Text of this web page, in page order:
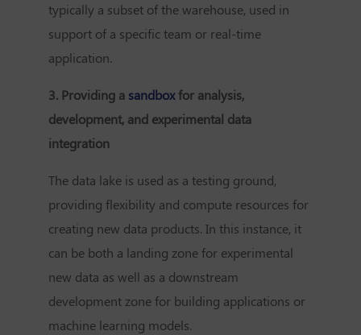
typically a subset of the warehouse, used in
support of a specific team or real-time
application.
3. Providing a sandbox for analysis,
development, and experimental data
integration
The data lake is used as a testing ground,
providing flexibility and compute resources for
creating new data products. In this instance, it
can be both a landing zone for experimental
new data as well as a downstream
development zone for building applications or
machine learning models.